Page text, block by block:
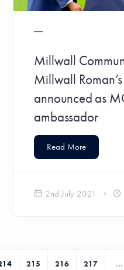
Millwall
Millwall
announced as
ambassador
Read More
2nd July 2021
215 216 217 ...